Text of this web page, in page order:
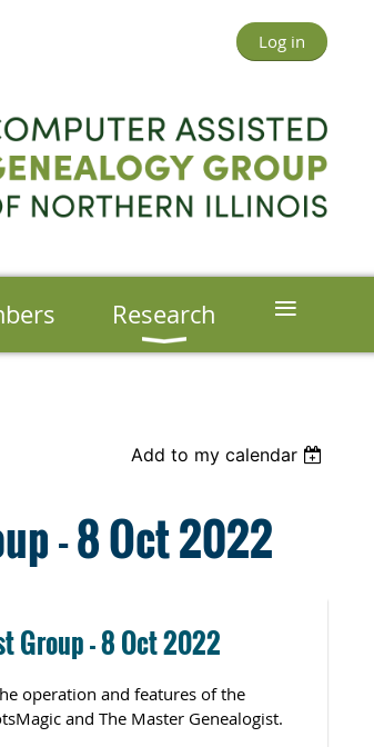
Log in
Research ≡
Add to my calendar
- 8 Oct 2022
Group - 8 Oct 2022
operation and features of the
and The Master Genealogist.